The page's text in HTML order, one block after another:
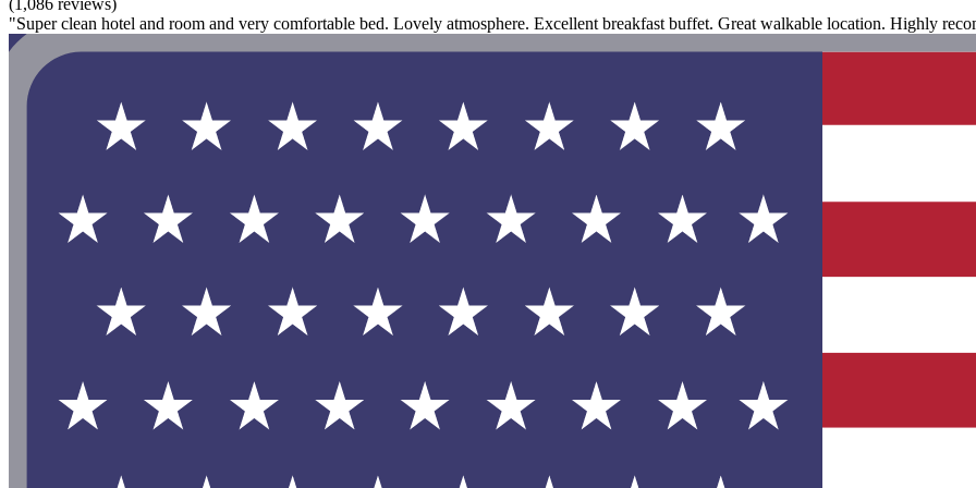
(1,086 reviews)
"Super clean hotel and room and very comfortable bed. Lovely atmosphere. Excellent breakfast buffet. Great walkable location. Highly